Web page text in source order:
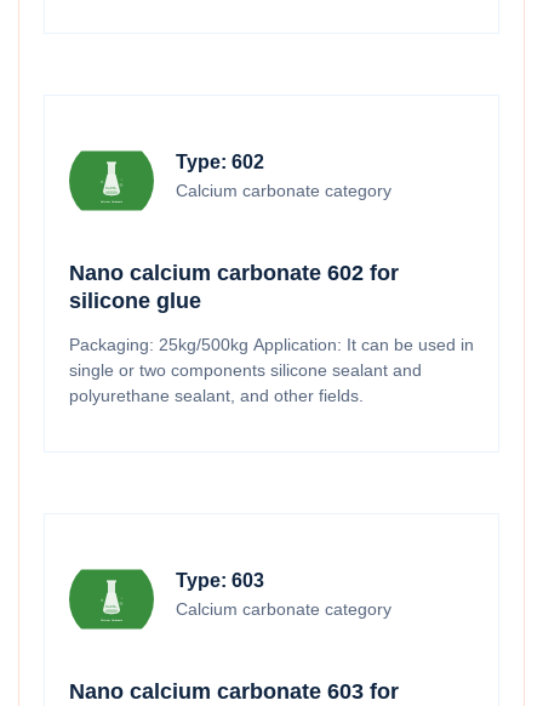
Type: 602
Calcium carbonate category
Nano calcium carbonate 602 for
silicone glue
Packaging: 25kg/500kg Application: It can be used in
single or two components silicone sealant and
polyurethane sealant, and other fields.
Type: 603
Calcium carbonate category
Nano calcium carbonate 603 for